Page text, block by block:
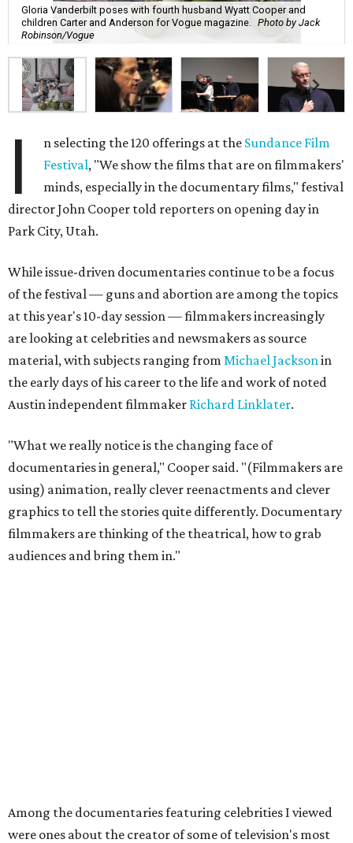
Gloria Vanderbilt poses with fourth husband Wyatt Cooper and
children Carter and Anderson for Vogue magazine.
Photo by Jack
Robinson/Vogue
I n selecting the 120 offerings at the Sundance Film
Festival, "We show the films that are on filmmakers'
minds, especially in the documentary films," festival
director John Cooper told reporters on opening day in
Park City, Utah.
While issue-driven documentaries continue to be a focus
of the festival — guns and abortion are among the topics
at this year's 10-day session — filmmakers increasingly
are looking at celebrities and newsmakers as source
material, with subjects ranging from Michael Jacksonin
the early days of his career to the life and work of noted
Austin independent filmmaker Richard Linklater.
"What we really notice is the changing face of
documentaries in general," Cooper said. "(Filmmakers are
using) animation, really clever reenactments and clever
graphics to tell the stories quite differently. Documentary
filmmakers are thinking of the theatrical, how to grab
audiences and bring them in."
Among the documentaries featuring celebrities I viewed
were ones about the creator of some of television's most